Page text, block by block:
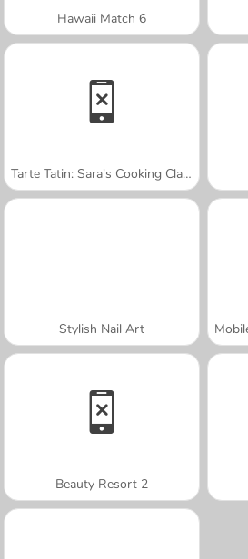
Hawaii Match 6
Tarte Tatin: Sara's Cooking Class
Stylish Nail Art
Beauty Resort 2